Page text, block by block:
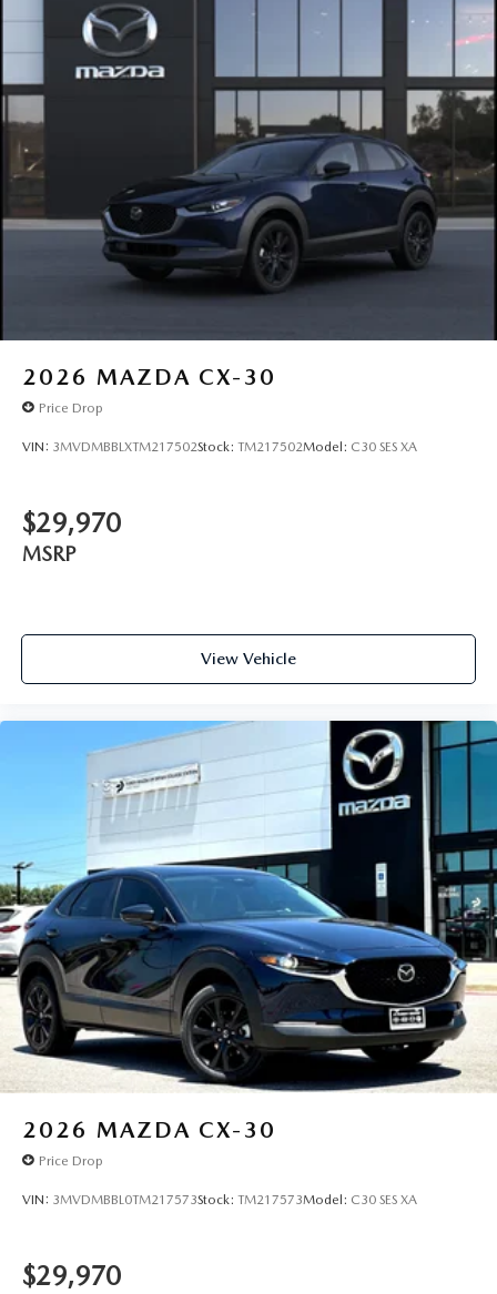
2026 MAZDA CX-30
Price Drop
VIN: 3MVDMBBLXTM217502Stock: TM217502Model: C30 SES XA
$29,970
MSRP
View Vehicle
2026 MAZDA CX-30
Price Drop
VIN: 3MVDMBBL0TM217573Stock: TM217573Model: C30 SES XA
$29,970